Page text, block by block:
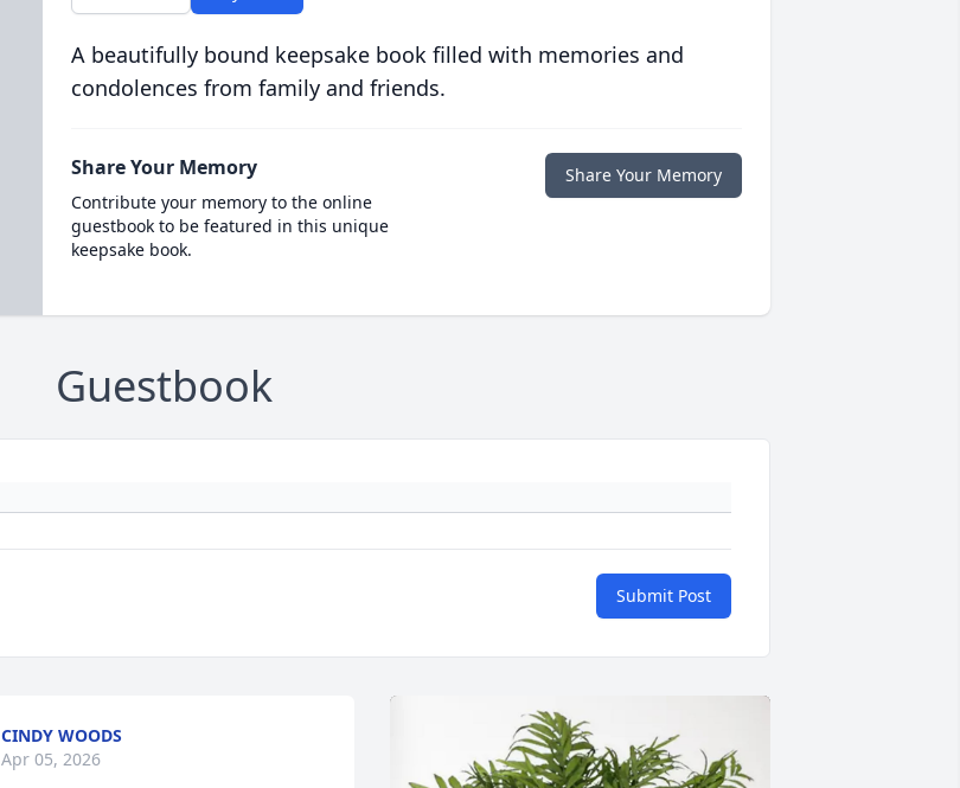
A beautifully bound keepsake book filled with memories and
condolences from family and friends.
Share Your Memory
Contribute your memory to the online
guestbook to be featured in this unique
keepsake book.
Share Your Memory
Guestbook
Submit Post
CINDY WOODS
Apr 05, 2026